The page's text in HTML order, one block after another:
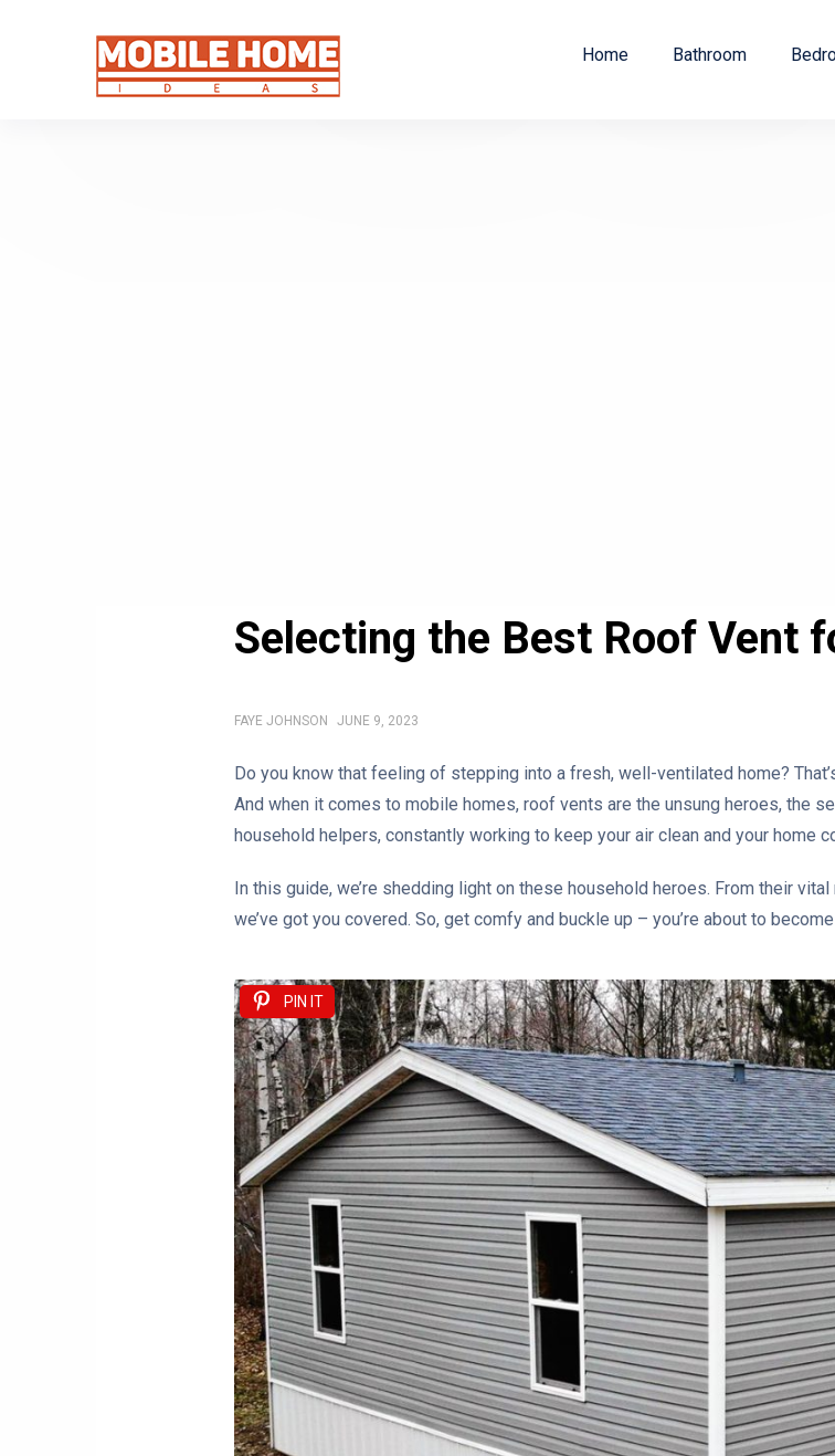
Home Bathroom
Selecting the Best Roof Vent
FAYE JOHNSON JUNE 9, 2023
Do you know that feeling of stepping into a fresh, well-ventilated home?
And when it comes to mobile homes, roof vents are the unsung heroes, the
household helpers, constantly working to keep your air clean and your home
In this guide, we’re shedding light on these household heroes. From their
we’ve got you covered. So, get comfy and buckle up – you’re about to
PIN IT